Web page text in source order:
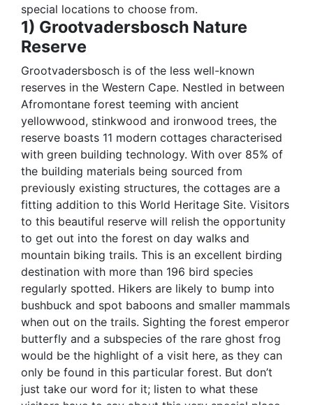
special locations to choose from.
1) Grootvadersbosch Nature
Reserve
Grootvadersbosch is of the less well-known
reserves in the Western Cape. Nestled in between
Afromontane forest teeming with ancient
yellowwood, stinkwood and ironwood trees, the
reserve boasts 11 modern cottages characterised
with green building technology. With over 85% of
the building materials being sourced from
previously existing structures, the cottages are a
fitting addition to this World Heritage Site. Visitors
to this beautiful reserve will relish the opportunity
to get out into the forest on day walks and
mountain biking trails. This is an excellent birding
destination with more than 196 bird species
regularly spotted. Hikers are likely to bump into
bushbuck and spot baboons and smaller mammals
when out on the trails. Sighting the forest emperor
butterfly and a subspecies of the rare ghost frog
would be the highlight of a visit here, as they can
only be found in this particular forest. But don’t
just take our word for it; listen to what these